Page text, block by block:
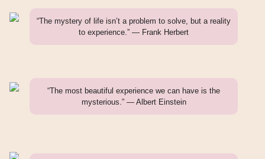
“The mystery of life isn’t a problem to solve, but a reality
to experience.” — Frank Herbert
“The most beautiful experience we can have is the
mysterious.” — Albert Einstein